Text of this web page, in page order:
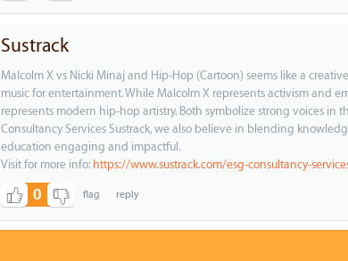
Sustrack
Malcolm X vs Nicki Minaj and Hip-Hop (Cartoon) seems like a
music for entertainment. While Malcolm X represents activism and
represents modern hip-hop artistry. Both symbolize strong voices in
Consultancy Services Sustrack, we also believe in blending
education engaging and impactful.
Visit for more info: https://www.sustrack.com/esg-consultancy-
0